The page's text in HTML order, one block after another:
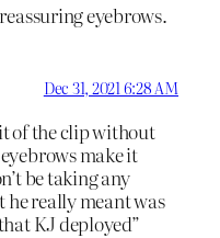
eyebrows.
Dec 31, 2021 6:28 AM
of the clip without
make it
be taking any
he really meant was
KJ deployed”